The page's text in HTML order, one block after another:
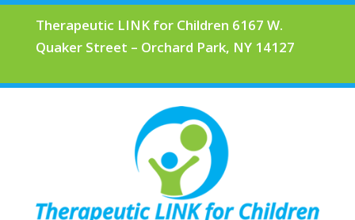
Therapeutic LINK for Children 6167 W.
Quaker Street – Orchard Park, NY 14127